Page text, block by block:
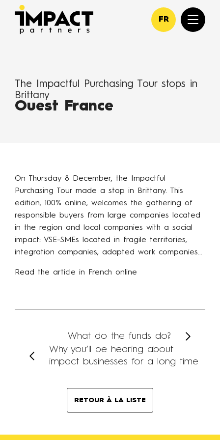
FR
The Impactful Purchasing Tour stops in
Brittany
Ouest France
On Thursday 8 December, the Impactful
Purchasing Tour made a stop in Brittany. This
edition, 100% online, welcomes the gathering of
responsible buyers from large companies located
in the region and local companies with a social
impact: VSE-SMEs located in fragile territories,
integration companies, adapted work companies…
Read the article in French online
Why you’ll be hearing about
impact businesses for a long time
What do the funds do?
RETOUR À LA LISTE